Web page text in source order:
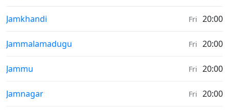
Sunrise & Sunset times in
Jamkhandi Fri 20:00
Sunrise & Sunset times in
Jammalamadugu Fri 20:00
Sunrise & Sunset times in
Jammu Fri 20:00
Sunrise & Sunset times in
Jamnagar Fri 20:00